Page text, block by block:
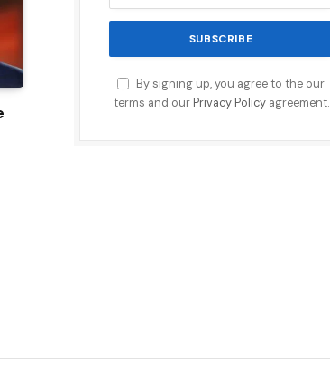
By signing up, you agree to the our
terms and our Privacy Policyagreement.